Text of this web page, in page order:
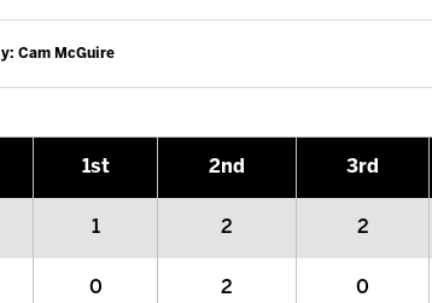
Cam McGuire
1st 2nd 3rd
1 2 2
0 2 0